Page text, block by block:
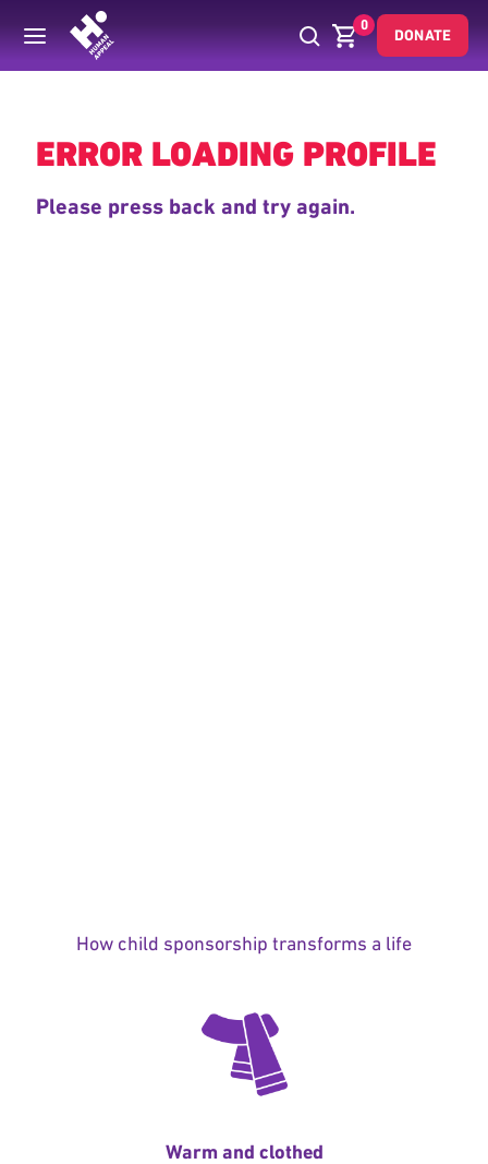
0
DONATE
Back
ERROR LOADING PROFILE
Please press back and try again.
How child sponsorship transforms a life
Warm and clothed